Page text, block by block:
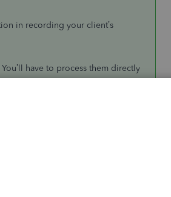
in recording your client’s
have to process them directly